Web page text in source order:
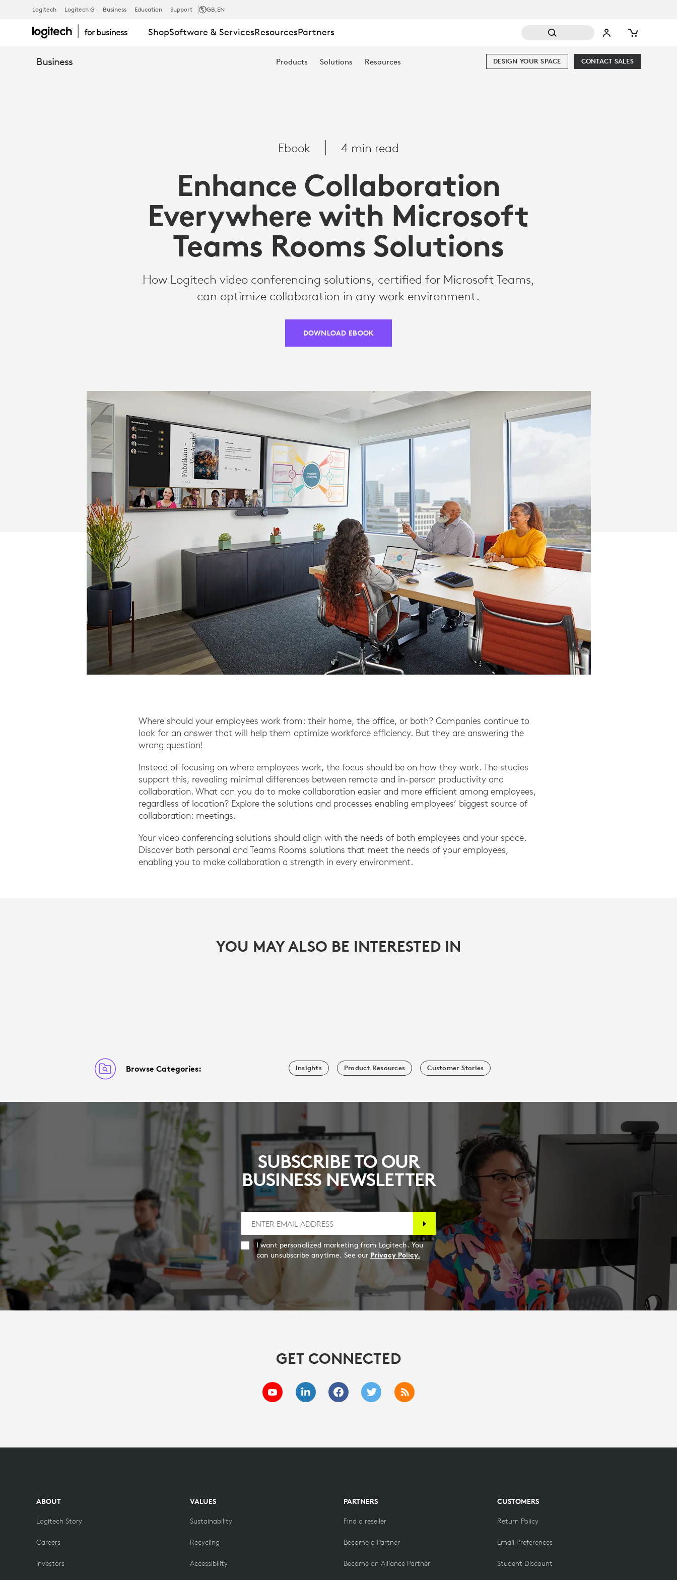
ENHANCE
COLLABORATION
MICROSOFT
SOLUTIONS
Logitech Logitech G Business Education Support GB,EN
ShopSoftware & ServicesResourcesPartners
Business Products Solutions Resources CONTACT SALES
DESIGN YOUR SPACE
Ebook 4 min read
Enhance Collaboration
Everywhere with Microsoft
Teams Rooms Solutions
How Logitech video conferencing solutions, certified for Microsoft Teams,
can optimize collaboration in any work environment.
DOWNLOAD EBOOK
Where should your employees work from: their home, the office, or both? Companies continue to
look for an answer that will help them optimize workforce efficiency. But they are answering the
wrong question!
Instead of focusing on where employees work, the focus should be on how they work. The studies
support this, revealing minimal differences between remote and in-person productivity and
collaboration. What can you do to make collaboration easier and more efficient among employees,
regardless of location? Explore the solutions and processes enabling employees’ biggest source of
collaboration: meetings.
Your video conferencing solutions should align with the needs of both employees and your space.
Discover both personal and Teams Rooms solutions that meet the needs of your employees,
enabling you to make collaboration a strength in every environment.
YOU MAY ALSO BE INTERESTED IN
Browse Categories: Insights Product Resources Customer Stories
SUBSCRIBE TO OUR
BUSINESS NEWSLETTER
I want personalized marketing from Logitech. You
can unsubscribe anytime. See our Privacy Policy.
GET CONNECTED
ABOUT
Logitech Story
Careers
Investors
VALUES
Sustainability
Recycling
Accessibility
PARTNERS
Find a reseller
Become a Partner
Become an Alliance Partner
CUSTOMERS
Return Policy
Email Preferences
Student Discount